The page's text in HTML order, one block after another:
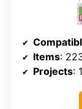
Items:
Projects: